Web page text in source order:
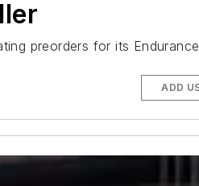
preorders for its
ADD